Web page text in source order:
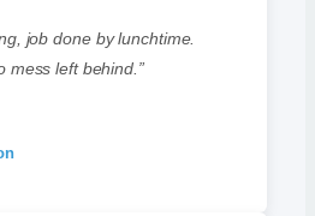
job done by lunchtime.
mess left behind.”